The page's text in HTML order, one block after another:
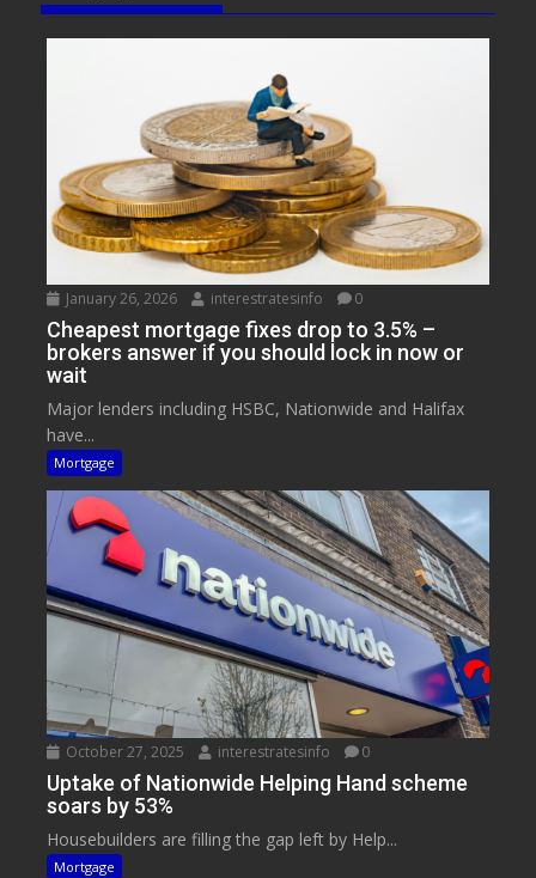
January 26, 2026 interestratesinfo 0
Cheapest mortgage fixes drop to 3.5% –
brokers answer if you should lock in now or
wait
Major lenders including HSBC, Nationwide and Halifax
have...
Mortgage
October 27, 2025 interestratesinfo 0
Uptake of Nationwide Helping Hand scheme
soars by 53%
Housebuilders are filling the gap left by Help...
Mortgage